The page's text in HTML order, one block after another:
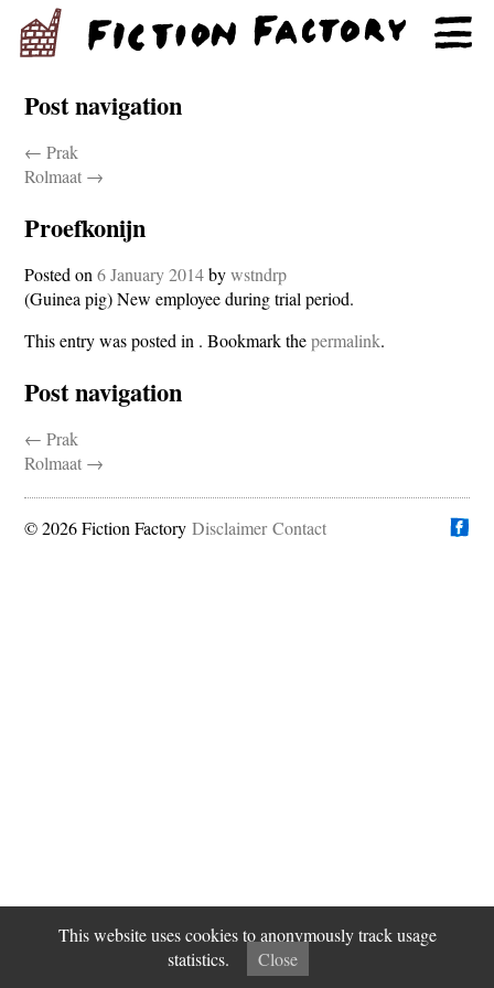
This website uses cookies to anonymously track usage
statistics.
Close
Post navigation
← Prak
Rolmaat →
Proefkonijn
Posted on6 January 2014 bywstndrp
(Guinea pig) New employee during trial period.
This entry was posted in . Bookmark thepermalink.
Post navigation
← Prak
Rolmaat →
© 2026 Fiction Factory Disclaimer Contact
Find us on